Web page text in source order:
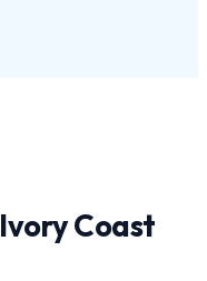
Ivory Coast